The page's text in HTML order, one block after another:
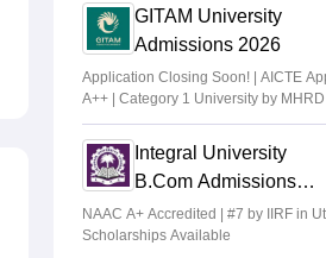
GITAM University
Admissions 2026
Application Closing Soon! | AICTE
A++ | Category 1 University by
Cr LPA from Amazon
Integral University
B.Com Admissions
2026
NAAC A+ Accredited | #7 by IIRF in
Scholarships Available